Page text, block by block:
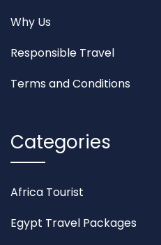
Why Us
Responsible Travel
Terms and Conditions
Categories
Africa Tourist
Egypt Travel Packages